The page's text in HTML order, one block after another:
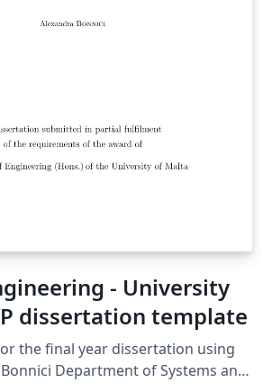
- University
dissertation template
the final year dissertation using
Bonnici Department of Systems and